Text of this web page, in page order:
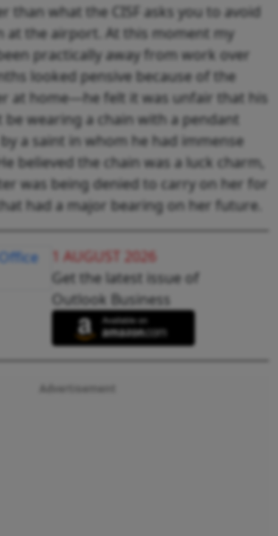
than what the CISF asks you to avoid
at the airport. At this moment my
practically away from work over
looked pensive because of the
at home—he felt it was unfair that his
wearing a chain with a pendant
a saint in whom he had immense
believed the chain was a luck charm,
was being denied to carry on her for
had a major bearing on her future.
1 AUGUST 2026
Get the latest issue of
Outlook Business
Advertisement